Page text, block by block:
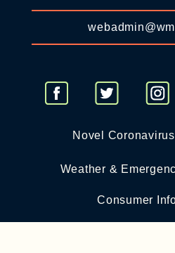
Novel
Weather &
Consumer